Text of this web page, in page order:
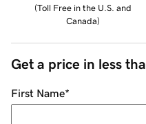
(Toll Free in the U.S. and
Canada)
Get a price in less
First Name*